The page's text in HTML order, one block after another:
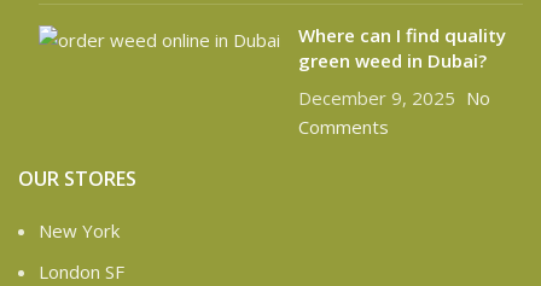
Where can I find quality
green weed in Dubai?
December 9, 2025 No
Comments
OUR STORES
New York
London SF